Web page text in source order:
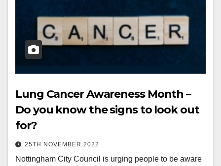
Lung Cancer Awareness Month –
Do you know the signs to look out
for?
25TH NOVEMBER 2022
Nottingham City Council is urging people to be aware